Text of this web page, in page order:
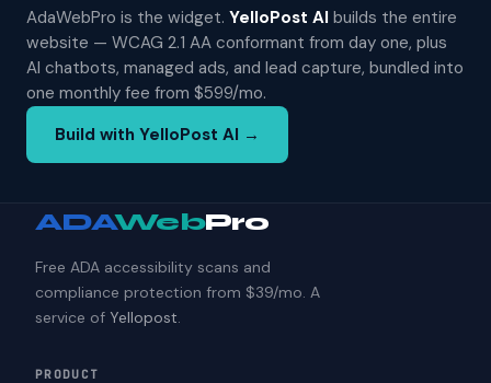
AdaWebPro is the widget. YelloPost AI builds the entire
website — WCAG 2.1 AA conformant from day one, plus
AI chatbots, managed ads, and lead capture, bundled into
one monthly fee from $599/mo.
Build with YelloPost AI →
ADAWebPro
Free ADA accessibility scans and
compliance protection from $39/mo. A
service of Yellopost.
PRODUCT